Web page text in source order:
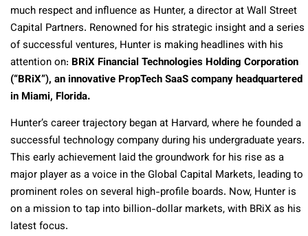
much respect and influence as Hunter, a director at Wall Street
Capital Partners. Renowned for his strategic insight and a series
of successful ventures, Hunter is making headlines with his
attention on: BRiX Financial Technologies Holding Corporation
(“BRiX”), an innovative PropTech SaaS company headquartered
in Miami, Florida.
Hunter’s career trajectory began at Harvard, where he founded a
successful technology company during his undergraduate years.
This early achievement laid the groundwork for his rise as a
major player as a voice in the Global Capital Markets, leading to
prominent roles on several high-profile boards. Now, Hunter is
on a mission to tap into billion-dollar markets, with BRiX as his
latest focus.